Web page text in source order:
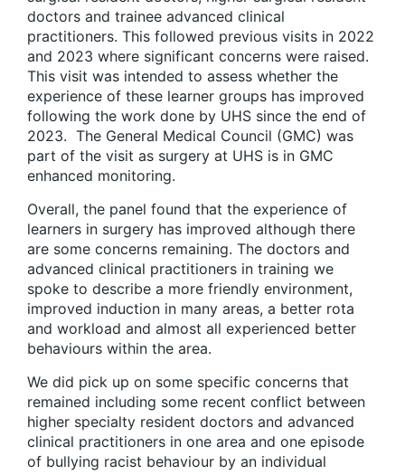
doctors and trainee advanced clinical
practitioners. This followed previous visits in 2022
and 2023 where significant concerns were raised.
This visit was intended to assess whether the
experience of these learner groups has improved
following the work done by UHS since the end of
2023. The General Medical Council (GMC) was
part of the visit as surgery at UHS is in GMC
enhanced monitoring.
Overall, the panel found that the experience of
learners in surgery has improved although there
are some concerns remaining. The doctors and
advanced clinical practitioners in training we
spoke to describe a more friendly environment,
improved induction in many areas, a better rota
and workload and almost all experienced better
behaviours within the area.
We did pick up on some specific concerns that
remained including some recent conflict between
higher specialty resident doctors and advanced
clinical practitioners in one area and one episode
of bullying racist behaviour by an individual